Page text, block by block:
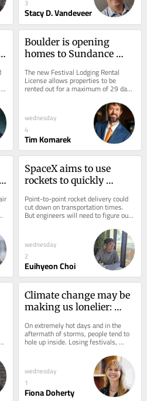
3
Stacy D. Vandeveer
Boulder is opening
homes to Sundance
license – who stands to
benefit?
The new Festival Lodging Rental
License allows properties to be
rented out for a maximum of 29 days
wednesday
4
Tim Komarek
SpaceX aims to use
rockets to quickly
the Earth and into orbit
– moves that would
expand the global cargo
Point-to-point rocket delivery could
cut down on transportation times.
But engineers will need to figure out
how to integrate rockets into
wednesday
2
Euihyeon Choi
Climate change may be
making us lonelier:
extreme weather
disrupt social
connections everyone
On extremely hot days and in the
aftermath of storms, people tend to
hole up inside. Losing festivals,
traditions and gathering places can
wednesday
1
Fiona Doherty